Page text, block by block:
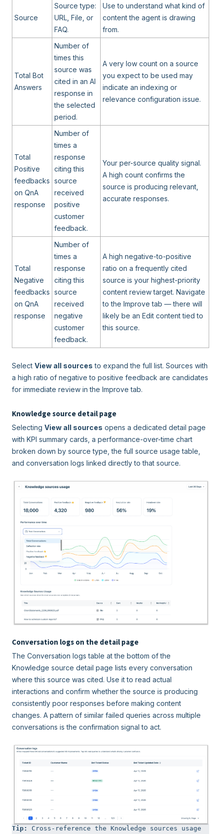
Source
Source type:
URL, File, or
FAQ.
Use to understand what kind of
content the agent is drawing
from.
Total Bot
Answers
Number of
times this
source was
cited in an AI
response in
the selected
period.
A very low count on a source
you expect to be used may
indicate an indexing or
relevance configuration issue.
Total
Positive
feedbacks
on QnA
response
Number of
times a
response
citing this
source
received
positive
customer
feedback.
Your per-source quality signal.
A high count confirms the
source is producing relevant,
accurate responses.
Total
Negative
feedbacks
on QnA
response
Number of
times a
response
citing this
source
received
negative
customer
feedback.
A high negative-to-positive
ratio on a frequently cited
source is your highest-priority
content review target. Navigate
to the Improve tab — there will
likely be an Edit content tied to
this source.
Select View all sources to expand the full list. Sources with
a high ratio of negative to positive feedback are candidates
for immediate review in the Improve tab.
Knowledge source detail page
Selecting View all sources opens a dedicated detail page
with KPI summary cards, a performance-over-time chart
broken down by source type, the full source usage table,
and conversation logs linked directly to that source.
Conversation logs on the detail page
The Conversation logs table at the bottom of the
Knowledge source detail page lists every conversation
where this source was cited. Use it to read actual
interactions and confirm whether the source is producing
consistently poor responses before making content
changes. A pattern of similar failed queries across multiple
conversations is the confirmation signal to act.
Tip: Cross-reference the Knowledge sources usage